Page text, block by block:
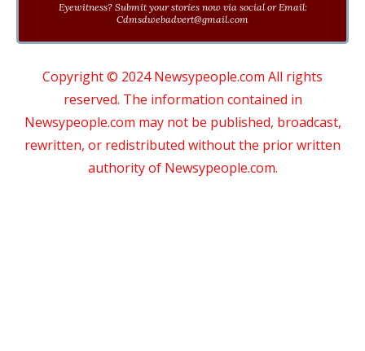
Eyewitness? Submit your stories now via social or Email:
Cdmsdwebadvert@gmail.com
Copyright © 2024 Newsypeople.com All rights
reserved. The information contained in
Newsypeople.com may not be published, broadcast,
rewritten, or redistributed without the prior written
authority of Newsypeople.com.